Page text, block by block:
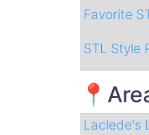
Favorite
STL Style
Laclede's